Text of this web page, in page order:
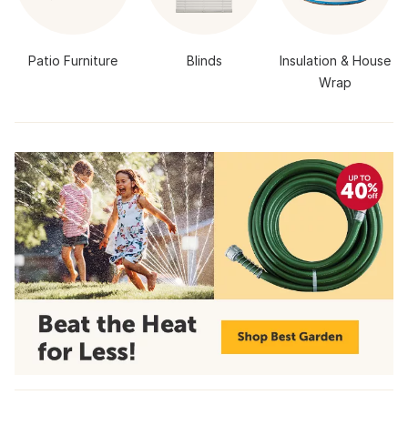
Patio Furniture Blinds
Insulation & House
Wrap